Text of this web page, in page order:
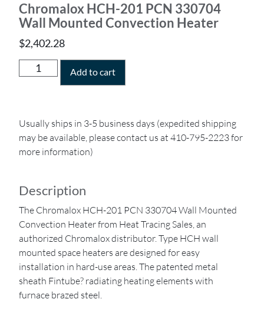
Chromalox HCH-201 PCN 330704
Wall Mounted Convection Heater
$2,402.28
Add to cart
Usually ships in 3-5 business days (expedited shipping
may be available, please contact us at 410-795-2223 for
more information)
Description
The Chromalox HCH-201 PCN 330704 Wall Mounted
Convection Heater from Heat Tracing Sales, an
authorized Chromalox distributor. Type HCH wall
mounted space heaters are designed for easy
installation in hard-use areas. The patented metal
sheath Fintube? radiating heating elements with
furnace brazed steel.